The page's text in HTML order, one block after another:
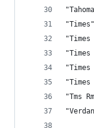
"Times
"Times
"Times
"Times
"Tms